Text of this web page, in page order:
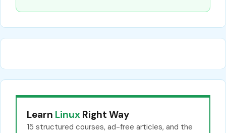
Learn Linux Right Way
15 structured courses, ad-free articles, and the